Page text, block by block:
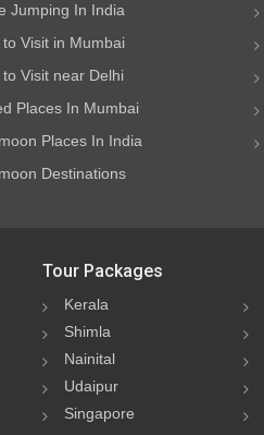
Jumping In India
Visit in Mumbai
Visit near Delhi
Places In Mumbai
Places In India
Destinations
Tour Packages
Kerala
Shimla
Nainital
Udaipur
Singapore